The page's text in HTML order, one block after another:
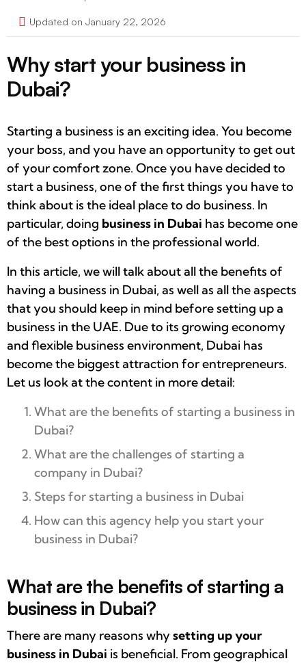
Updated on January 22, 2026
Why start your business in
Dubai?
Starting a business is an exciting idea. You become
your boss, and you have an opportunity to get out
of your comfort zone. Once you have decided to
start a business, one of the first things you have to
think about is the ideal place to do business. In
particular, doing business in Dubai has become one
of the best options in the professional world.
In this article, we will talk about all the benefits of
having a business in Dubai, as well as all the aspects
that you should keep in mind before setting up a
business in the UAE. Due to its growing economy
and flexible business environment, Dubai has
become the biggest attraction for entrepreneurs.
Let us look at the content in more detail:
What are the benefits of starting a business in
Dubai?
What are the challenges of starting a
company in Dubai?
Steps for starting a business in Dubai
How can this agency help you start your
business in Dubai?
What are the benefits of starting a
business in Dubai?
There are many reasons whysetting up your
business in Dubai is beneficial. From geographical